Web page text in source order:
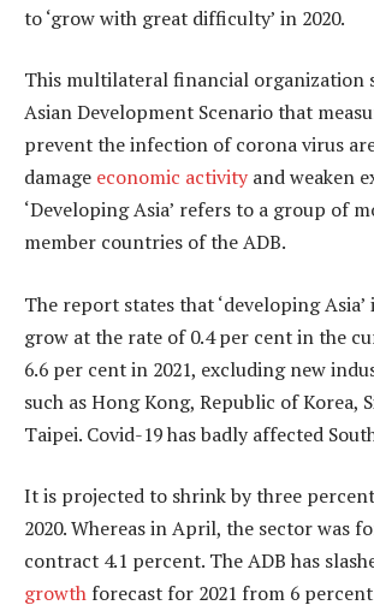
to ‘grow with great difficulty’ in 2020.
This multilateral financial organization
Asian Development Scenario that
prevent the infection of corona virus
damage economic activity and weaken
‘Developing Asia’ refers to a group of
member countries of the ADB.
The report states that ‘developing Asia’
grow at the rate of 0.4 per cent in the
6.6 per cent in 2021, excluding new
such as Hong Kong, Republic of Korea,
Taipei. Covid-19 has badly affected
It is projected to shrink by three
2020. Whereas in April, the sector was
contract 4.1 percent. The ADB has
growth forecast for 2021 from 6